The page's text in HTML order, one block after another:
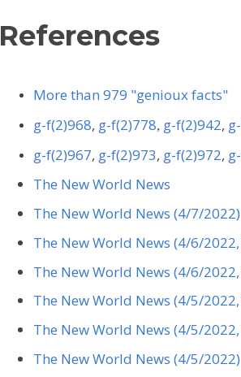
References
More than 979 "genioux facts"
g-f(2)968, g-f(2)778, g-f(2)942,
g-f(2)967, g-f(2)973, g-f(2)972,
The New World News
The New World News (4/7/2022)
The New World News (4/6/2022,
The New World News (4/6/2022,
The New World News (4/5/2022,
The New World News (4/5/2022,
The New World News (4/5/2022)